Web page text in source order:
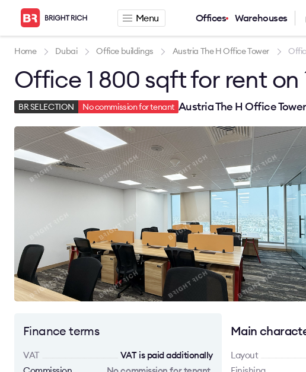
Menu Offices Warehouses
Home Dubai Office buildings Austria The H Office Tower
Office 1 800 sqft for rent on
BR SELECTION No commission for tenant Austria The H Office
Finance terms
VAT
VAT is paid additionally
Main
Layout
About
Services
News
Career
Contacts
Office for rent
Serviced office for rent
Warehouse for rent